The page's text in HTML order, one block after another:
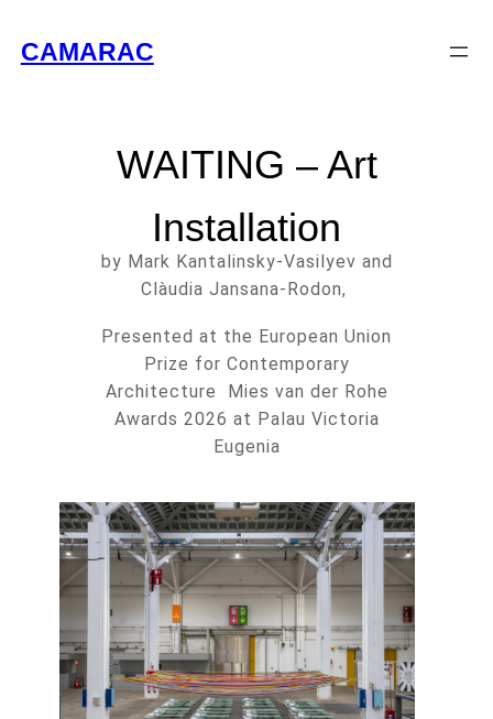
CAMARAC
WAITING – Art
Installation
by Mark Kantalinsky-Vasilyev and
Clàudia Jansana-Rodon,
Presented at the European Union
Prize for Contemporary
Architecture Mies van der Rohe
Awards 2026 at Palau Victoria
Eugenia